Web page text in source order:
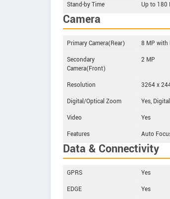
Stand-by Time
Up to 180
Camera
Primary Camera(Rear)
8 MP with
Secondary
Camera(Front)
2 MP
Resolution
3264 x
Digital/Optical Zoom
Yes, Digital
Video
Yes
Features
Auto
Data & Connectivity
GPRS
Yes
EDGE
Yes